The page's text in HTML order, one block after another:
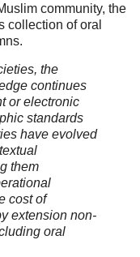
community, the
collection of oral
the
continues
or electronic
standards
have evolved
them
cost of
extension non-
oral